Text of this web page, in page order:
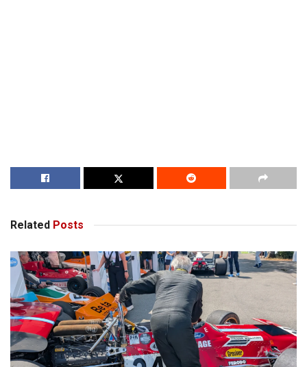
Related Posts